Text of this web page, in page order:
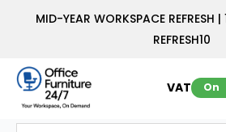
MID-YEAR WORKSPACE
REFRESH10
VAT: On